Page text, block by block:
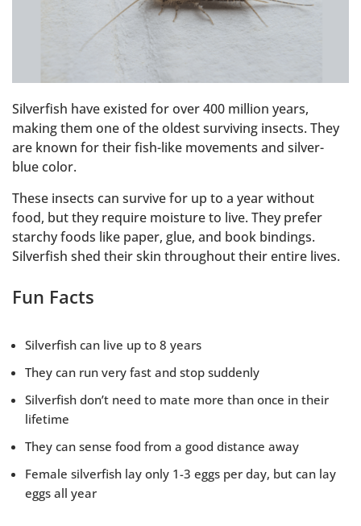
Silverfish have existed for over 400 million years,
making them one of the oldest surviving insects. They
are known for their fish-like movements and silver-
blue color.
These insects can survive for up to a year without
food, but they require moisture to live. They prefer
starchy foods like paper, glue, and book bindings.
Silverfish shed their skin throughout their entire lives.
Fun Facts
Silverfish can live up to 8 years
They can run very fast and stop suddenly
Silverfish don’t need to mate more than once in their
lifetime
They can sense food from a good distance away
Female silverfish lay only 1-3 eggs per day, but can lay
eggs all year